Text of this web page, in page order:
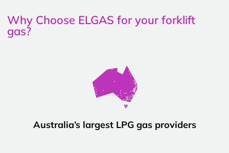
Why Choose ELGAS for your forklift
gas?
Australia’s largest LPG gas providers